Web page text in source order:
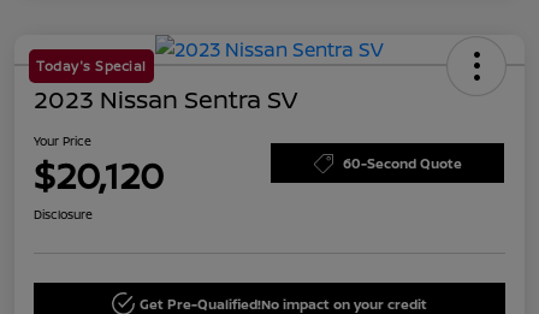
Today's Special
2023 Nissan Sentra SV
Your Price
$20,120 60-Second Quote
Disclosure
Get Pre-Qualified!No impact on your credit